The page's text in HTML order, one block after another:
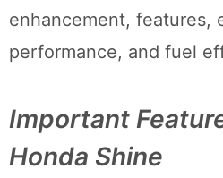
enhancement, features,
performance, and fuel
Important
Honda Shine